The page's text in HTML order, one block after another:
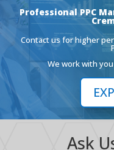
Professional PPC
Contact us for higher
We work with
Ask